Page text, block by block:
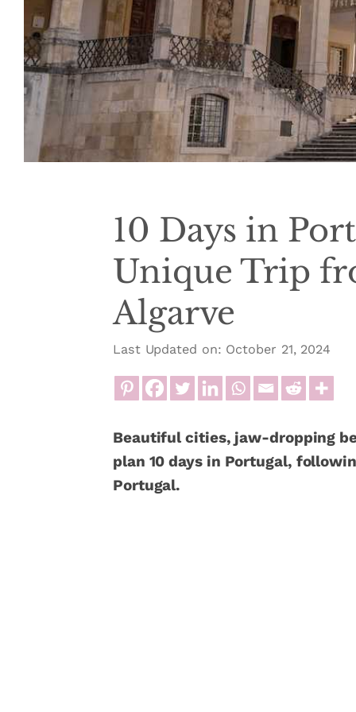
10 Days in
Unique Trip
Algarve
Last Updated on: October 21, 2024
Beautiful cities, jaw-dropping
plan 10 days in Portugal,
Portugal.